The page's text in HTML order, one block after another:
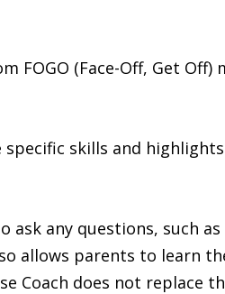
(Face-Off, Get Off)
skills and
any questions, such as
allows parents to learn
Coach does not replace